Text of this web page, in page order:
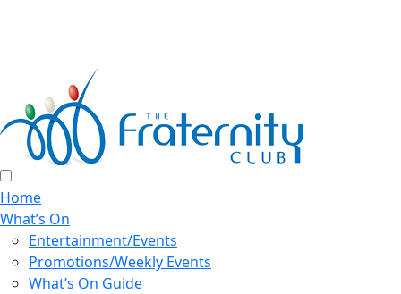
Home
What’s On
Entertainment/Events
Promotions/Weekly Events
What’s On Guide